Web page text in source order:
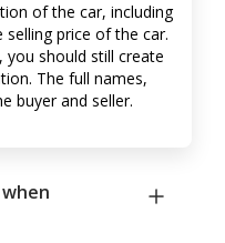
of the car, including
selling price of the car.
should still create
The full names,
buyer and seller.